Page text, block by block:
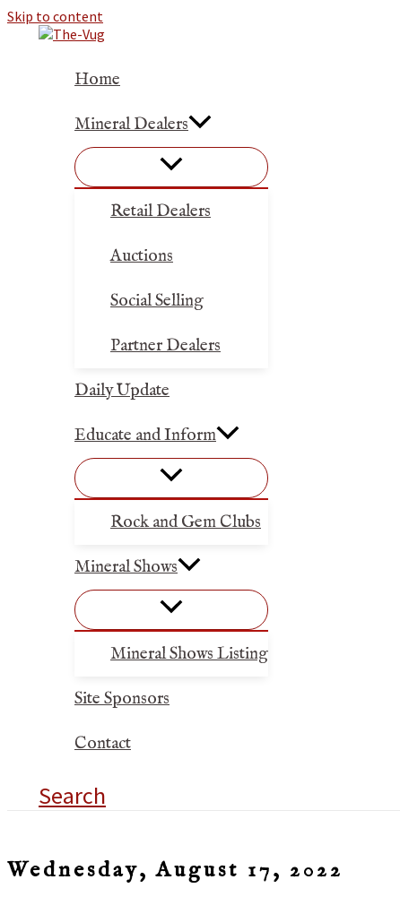
Skip to content
Home
Mineral Dealers
Retail Dealers
Auctions
Social Selling
Partner Dealers
Daily Update
Educate and Inform
Rock and Gem Clubs
Mineral Shows
Mineral Shows Listing
Site Sponsors
Contact
Search
Wednesday, August 17, 2022